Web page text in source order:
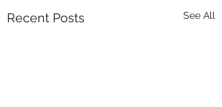
Recent Posts See All